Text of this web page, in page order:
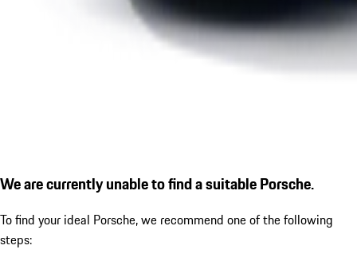
We are currently unable to find a suitable Porsche.
To find your ideal Porsche, we recommend one of the following
steps: